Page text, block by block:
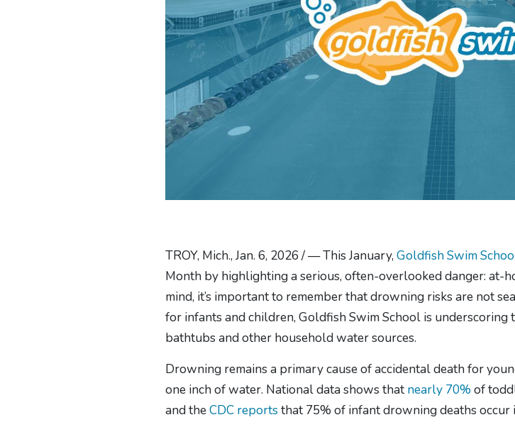
TROY, Mich., Jan. 6, 2026 / — This January,Goldfish Swim
Month by highlighting a serious, often-overlooked danger:
mind, it’s important to remember that drowning risks are not
for infants and children, Goldfish Swim School is
bathtubs and other household water sources.
Drowning remains a primary cause of accidental death for
one inch of water. National data shows thatnearly 70% of
and theCDC reports that 75% of infant drowning deaths occur